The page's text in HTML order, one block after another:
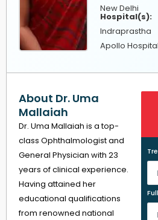
New Delhi
Hospital(s):
Indraprastha
Apollo
About Dr. Uma
Mallaiah
Dr. Uma Mallaiah is a top-
class Ophthalmologist and
General Physician with 23
years of clinical experience.
Having attained her
educational qualifications
from renowned national